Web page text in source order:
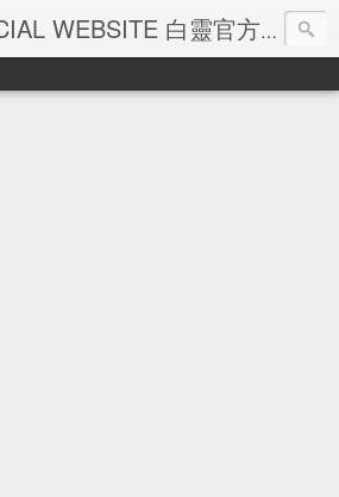
BAI LING OFFICIAL WEBSITE 白靈官方網站